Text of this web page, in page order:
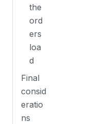
the
ord
ers
loa
d
Final
consid
eratio
ns